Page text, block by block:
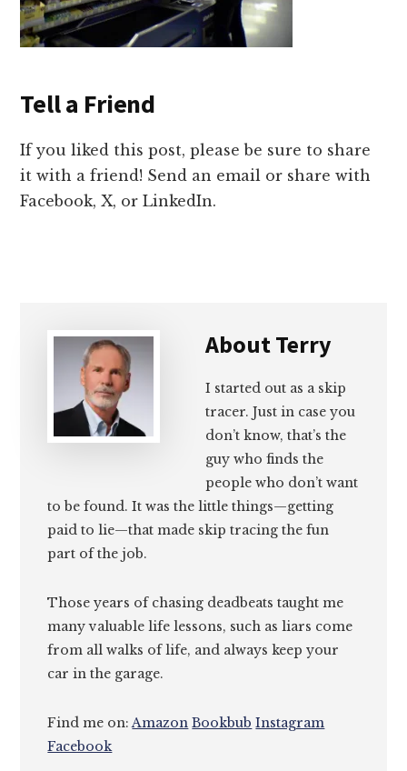
Tell a Friend
If you liked this post, please be sure to share
it with a friend! Send an email or share with
Facebook, X, or LinkedIn.
AboutTerry
I started out as a skip
tracer. Just in case you
don’t know, that’s the
guy who finds the
people who don’t want
to be found. It was the little things—getting
paid to lie—that made skip tracing the fun
part of the job.
Those years of chasing deadbeats taught me
many valuable life lessons, such as liars come
from all walks of life, and always keep your
car in the garage.
Find me on:Amazon Bookbub Instagram
Facebook